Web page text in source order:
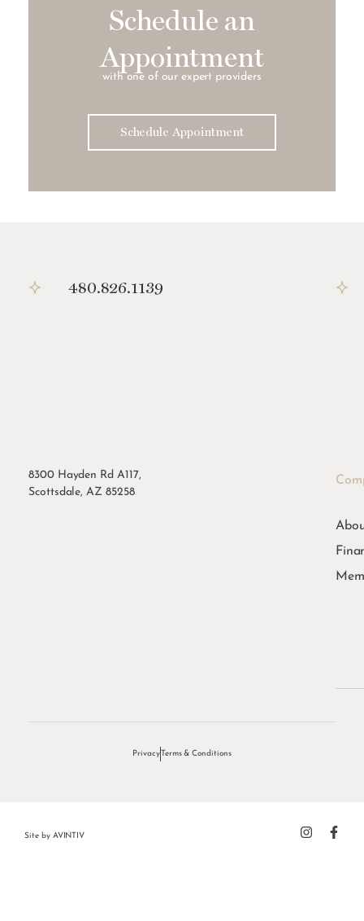
Schedule an
Appointment
with one of our expert providers
Schedule Appointment
480.826.1139
8300 Hayden Rd A117,
Scottsdale, AZ 85258
PrivacyTerms & Conditions
Site by AVINTIV